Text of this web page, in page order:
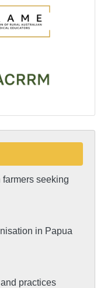
seeking
in Papua
practices